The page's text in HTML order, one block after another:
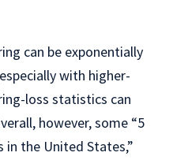
can be exponentially
with higher-
loss statistics can
however, some “5
the United States,”